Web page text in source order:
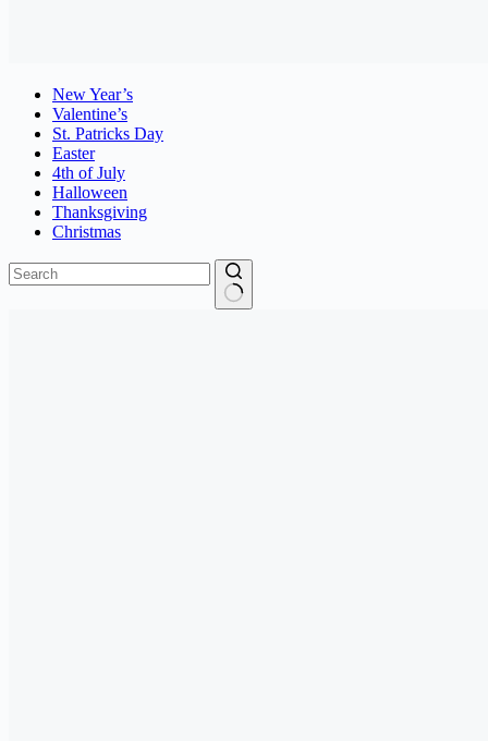
New Year’s
Valentine’s
St. Patricks Day
Easter
4th of July
Halloween
Thanksgiving
Christmas